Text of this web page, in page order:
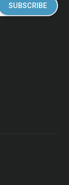
SUBSCRIBE